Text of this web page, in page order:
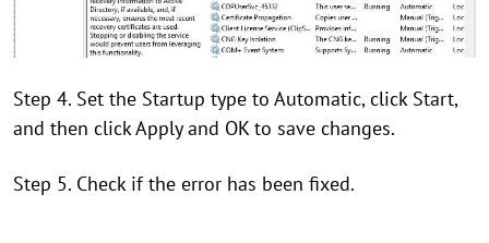
Step 4. Set the Startup type to Automatic, click Start,
and then click Apply and OK to save changes.
Step 5. Check if the error has been fixed.